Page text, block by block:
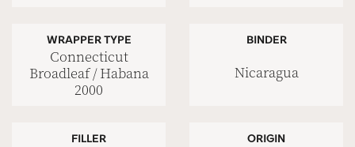
WRAPPER TYPE
Connecticut
Broadleaf / Habana
2000
BINDER
Nicaragua
FILLER ORIGIN